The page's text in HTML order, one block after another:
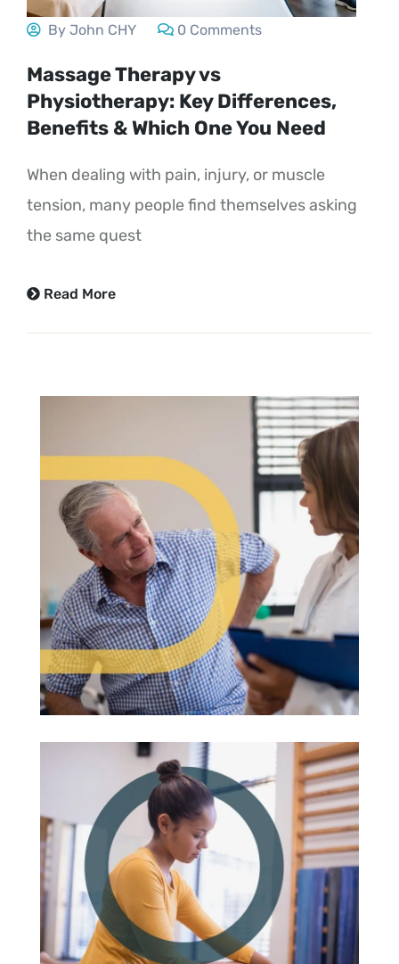
By John CHY 0 Comments
Massage Therapy vs
Physiotherapy: Key Differences,
Benefits & Which One You Need
When dealing with pain, injury, or muscle
tension, many people find themselves asking
the same quest
Read More